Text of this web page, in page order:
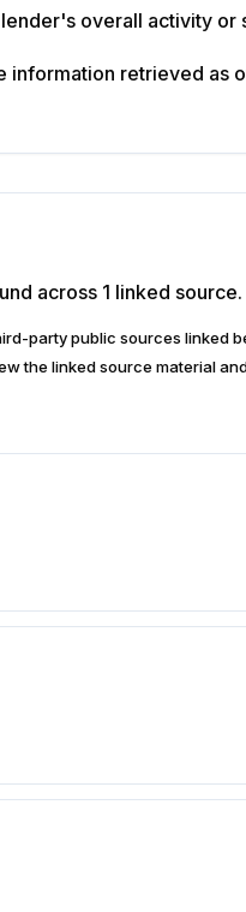
overall activity or
information retrieved
across 1 linked source.
party public sources linked
the linked source material